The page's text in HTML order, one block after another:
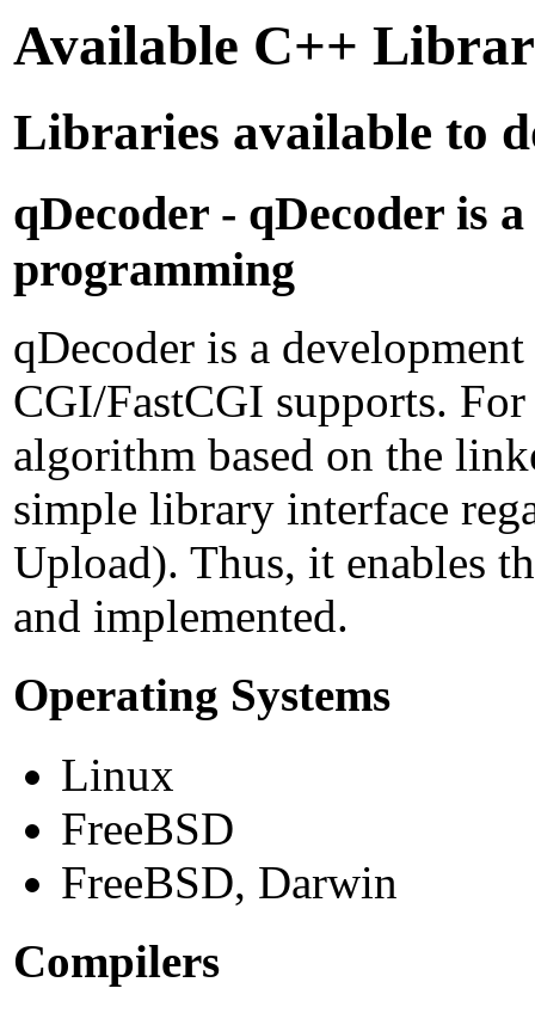
Available C++
Libraries available to
qDecoder - qDecoder is
programming
qDecoder is a
CGI/FastCGI supports.
algorithm based on the
simple library interface
Upload). Thus, it enables
and implemented.
Operating Systems
Linux
FreeBSD
FreeBSD, Darwin
Compilers